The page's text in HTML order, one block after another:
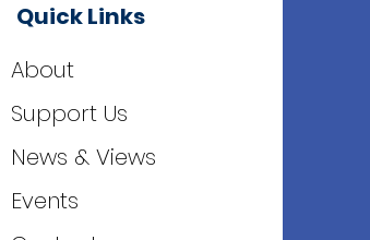
Quick Links
About
Support Us
News & Views
Events